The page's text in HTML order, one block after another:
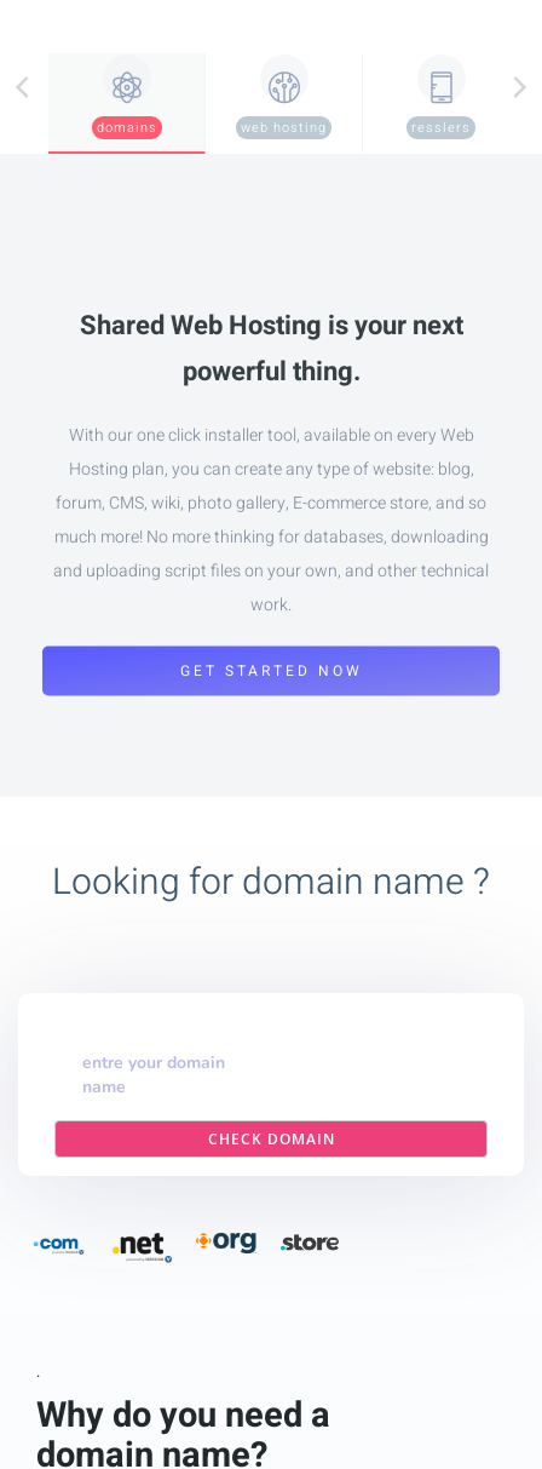
domains web hosting resslers
Shared Web Hosting is your next
powerful thing.
With our one click installer tool, available on every Web
Hosting plan, you can create any type of website: blog,
forum, CMS, wiki, photo gallery, E-commerce store, and so
much more! No more thinking for databases, downloading
and uploading script files on your own, and other technical
work.
GET STARTED NOW
Looking for domain name ?
entre your domain
name
CHECK DOMAIN
.
Why do you need a
domain name?